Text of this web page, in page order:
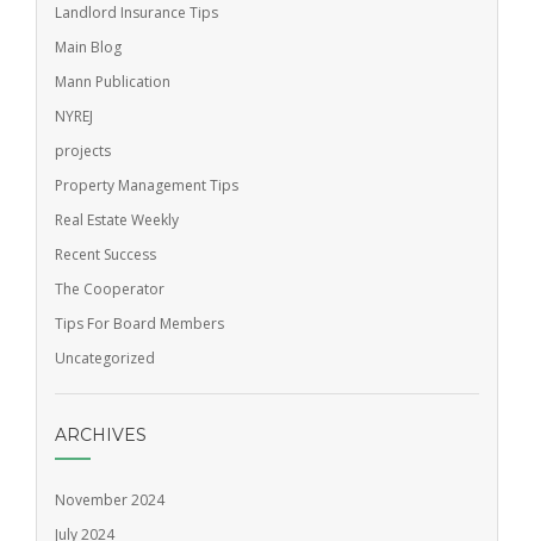
Landlord Insurance Tips
Main Blog
Mann Publication
NYREJ
projects
Property Management Tips
Real Estate Weekly
Recent Success
The Cooperator
Tips For Board Members
Uncategorized
ARCHIVES
November 2024
July 2024